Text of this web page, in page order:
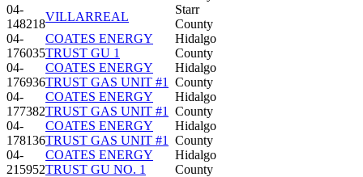
04-
148218
VILLARREAL
Starr
County
04-
176035
COATES ENERGY
TRUST GU 1
Hidalgo
County
04-
176936
COATES ENERGY
TRUST GAS UNIT #1
Hidalgo
County
04-
177382
COATES ENERGY
TRUST GAS UNIT #1
Hidalgo
County
04-
178136
COATES ENERGY
TRUST GAS UNIT #1
Hidalgo
County
04-
215952
COATES ENERGY
TRUST GU NO. 1
Hidalgo
County